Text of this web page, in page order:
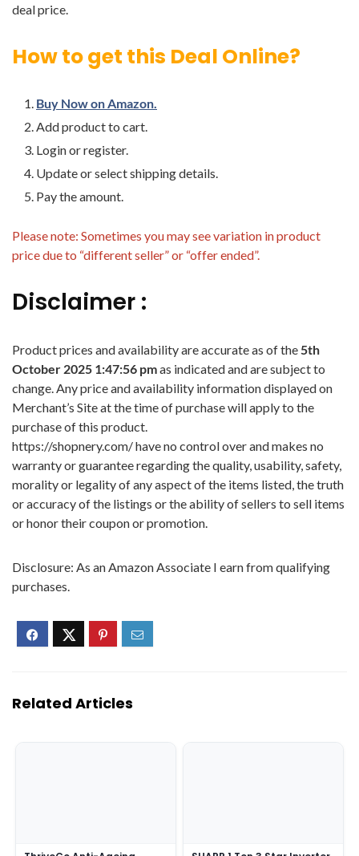
deal price.
How to get this Deal Online?
Buy Now on Amazon.
Add product to cart.
Login or register.
Update or select shipping details.
Pay the amount.
Please note: Sometimes you may see variation in product
price due to “different seller” or “offer ended”.
Disclaimer :
Product prices and availability are accurate as of the5th
October 2025 1:47:56 pmas indicated and are subject to
change. Any price and availability information displayed on
Merchant’s Site at the time of purchase will apply to the
purchase of this product.
https://shopnery.com/ have no control over and makes no
warranty or guarantee regarding the quality, usability, safety,
morality or legality of any aspect of the items listed, the truth
or accuracy of the listings or the ability of sellers to sell items
or honor their coupon or promotion.
Disclosure: As an Amazon Associate I earn from qualifying
purchases.
Related Articles